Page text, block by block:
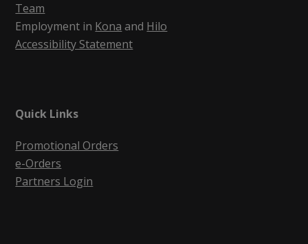
Team
Employment in Kona and Hilo
Accessibility Statement
Quick Links
Promotional Orders
e-Orders
Partners Login